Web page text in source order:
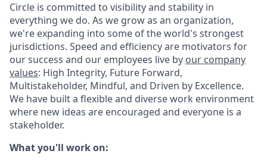
Circle is committed to visibility and stability in
everything we do. As we grow as an organization,
we're expanding into some of the world's strongest
jurisdictions. Speed and efficiency are motivators for
our success and our employees live by our company
values: High Integrity, Future Forward,
Multistakeholder, Mindful, and Driven by Excellence.
We have built a flexible and diverse work environment
where new ideas are encouraged and everyone is a
stakeholder.
What you'll work on: